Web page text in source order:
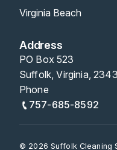
Virginia Beach
Address
PO Box 523
Suffolk, Virginia,
Phone
757-685-8592
© 2026 Suffolk Cleaning